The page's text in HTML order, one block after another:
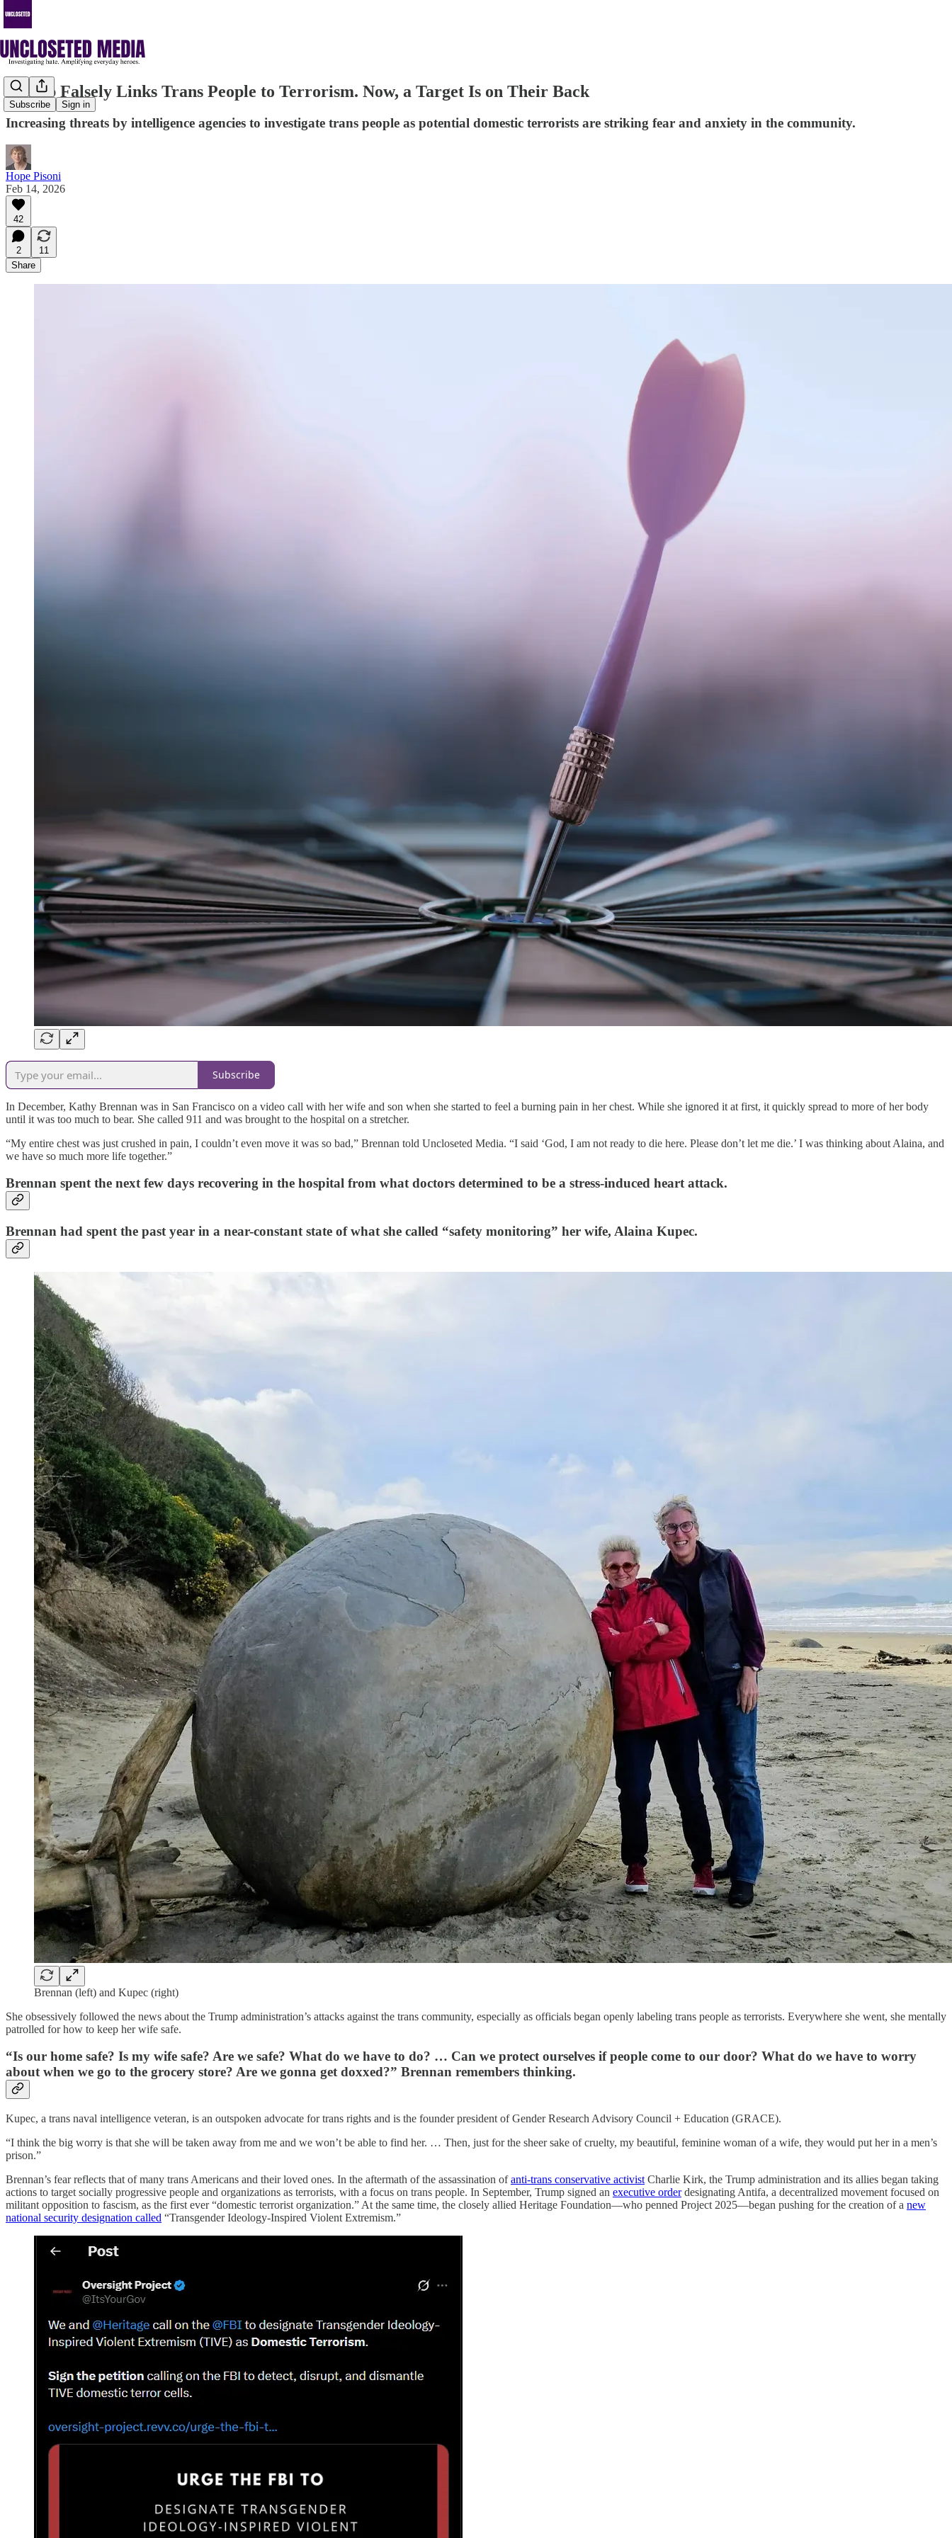
Subscribe Sign in
Trump Falsely Links Trans People to Terrorism. Now, a Target Is on Their Back
Increasing threats by intelligence agencies to investigate trans people as potential domestic terrorists are striking fear and anxiety in the community.
Hope Pisoni
Feb 14, 2026
42
2
11
Share
Subscribe
In December, Kathy Brennan was in San Francisco on a video call with her wife and son when she started to feel a burning pain in her chest. While she ignored it at first, it quickly spread to more of her body
until it was too much to bear. She called 911 and was brought to the hospital on a stretcher.
“My entire chest was just crushed in pain, I couldn’t even move it was so bad,” Brennan told Uncloseted Media. “I said ‘God, I am not ready to die here. Please don’t let me die.’ I was thinking about Alaina, and
we have so much more life together.”
Brennan spent the next few days recovering in the hospital from what doctors determined to be a stress-induced heart attack.
Brennan had spent the past year in a near-constant state of what she called “safety monitoring” her wife, Alaina Kupec.
Brennan (left) and Kupec (right)
She obsessively followed the news about the Trump administration’s attacks against the trans community, especially as officials began openly labeling trans people as terrorists. Everywhere she went, she mentally
patrolled for how to keep her wife safe.
“Is our home safe? Is my wife safe? Are we safe? What do we have to do? … Can we protect ourselves if people come to our door? What do we have to worry
about when we go to the grocery store? Are we gonna get doxxed?” Brennan remembers thinking.
Kupec, a trans naval intelligence veteran, is an outspoken advocate for trans rights and is the founder president of Gender Research Advisory Council + Education (GRACE).
“I think the big worry is that she will be taken away from me and we won’t be able to find her. … Then, just for the sheer sake of cruelty, my beautiful, feminine woman of a wife, they would put her in a men’s
prison.”
Brennan’s fear reflects that of many trans Americans and their loved ones. In the aftermath of the assassination ofanti-trans conservative activist Charlie Kirk, the Trump administration and its allies began taking
actions to target socially progressive people and organizations as terrorists, with a focus on trans people. In September, Trump signed an executive orderdesignating Antifa, a decentralized movement focused on
militant opposition to fascism, as the first ever “domestic terrorist organization.” At the same time, the closely allied Heritage Foundation—who penned Project 2025—began pushing for the creation of a new
national security designation called “Transgender Ideology-Inspired Violent Extremism.”